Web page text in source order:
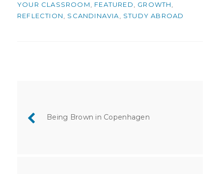
YOUR CLASSROOM, FEATURED, GROWTH,
REFLECTION, SCANDINAVIA, STUDY ABROAD
Being Brown in Copenhagen